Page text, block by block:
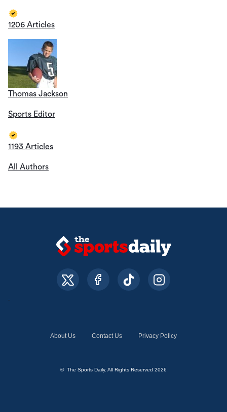
1206 Articles
Thomas Jackson
Sports Editor
1193 Articles
All Authors
About Us Contact Us Privacy Policy
© The Sports Daily. All Rights Reserved 2026